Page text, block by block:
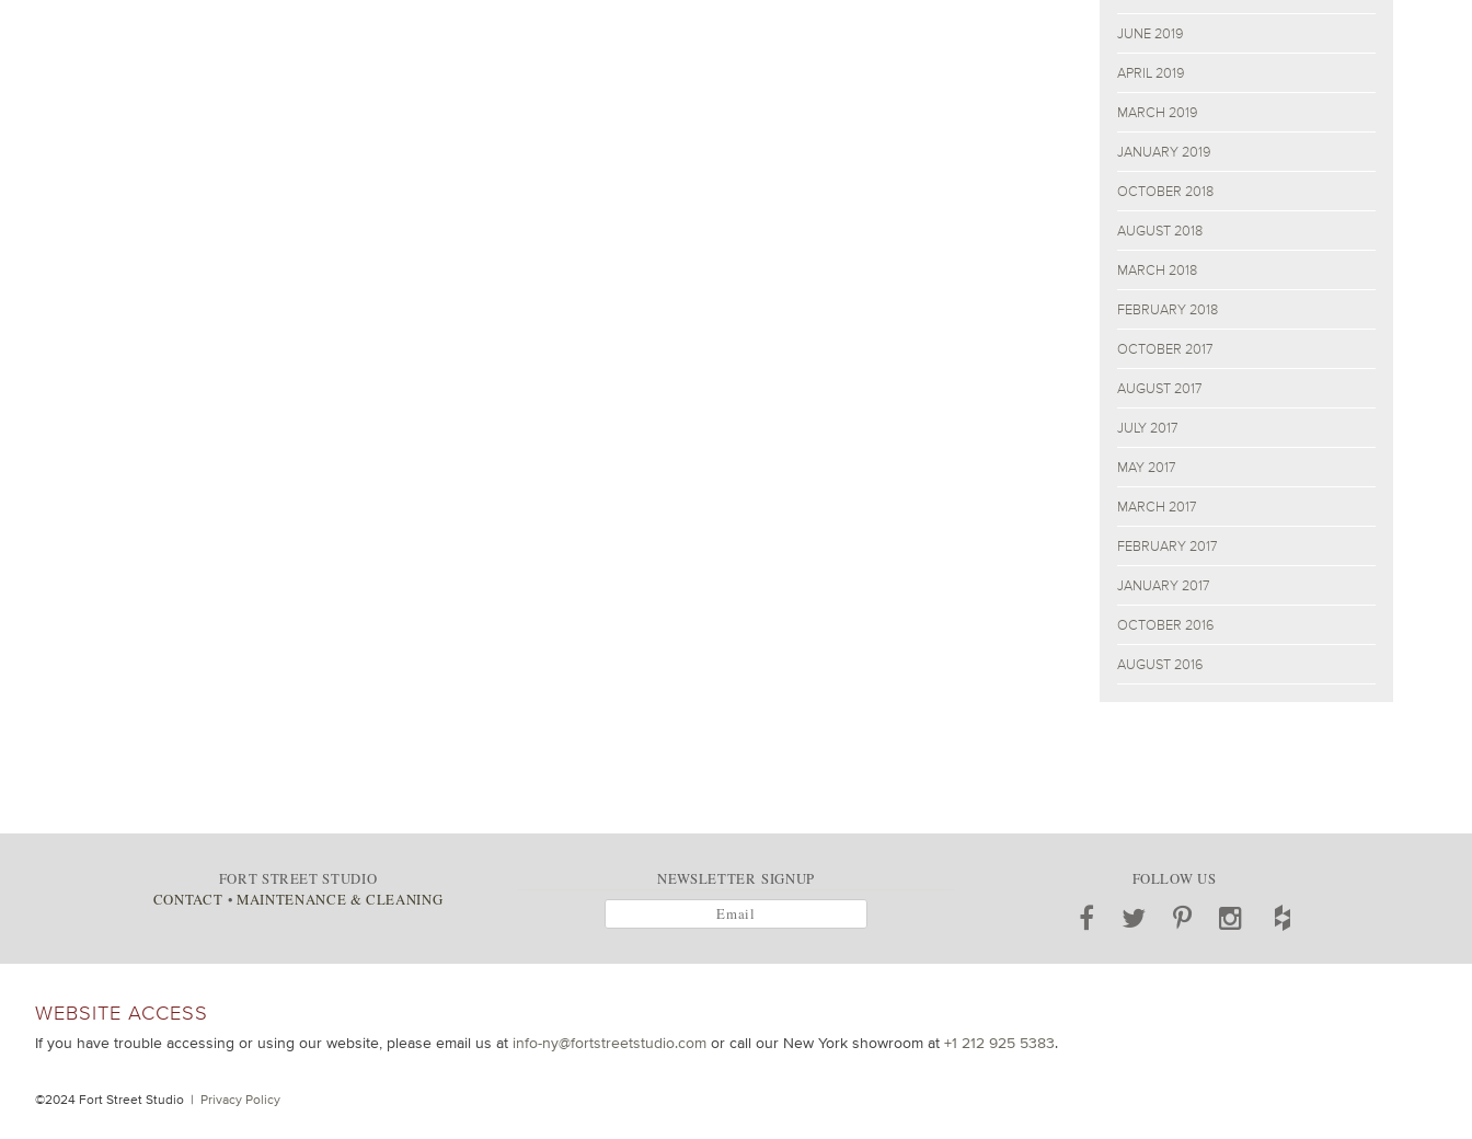
JUNE 2019
APRIL 2019
MARCH 2019
JANUARY 2019
OCTOBER 2018
AUGUST 2018
MARCH 2018
FEBRUARY 2018
OCTOBER 2017
AUGUST 2017
JULY 2017
MAY 2017
MARCH 2017
FEBRUARY 2017
JANUARY 2017
OCTOBER 2016
AUGUST 2016
FORT STREET STUDIO
CONTACT • MAINTENANCE & CLEANING
NEWSLETTER SIGNUP FOLLOW US
WEBSITE ACCESS
If you have trouble accessing or using our website, please email us at info-ny@fortstreetstudio.com or call our New York showroom at +1 212 925 5383.
©2024 Fort Street Studio | Privacy Policy